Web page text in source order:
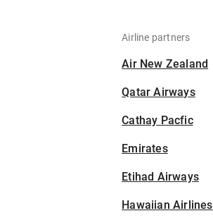
Airline partners
Air New Zealand
Qatar Airways
Cathay Pacfic
Emirates
Etihad Airways
Hawaiian Airlines